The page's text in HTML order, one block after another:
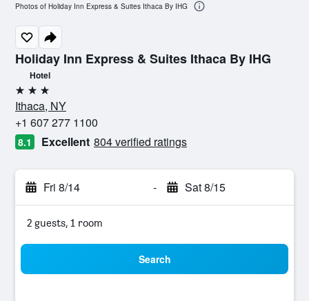
Holiday Inn Express & Suites Ithaca By IHG
Hotel
3 stars
Ithaca, NY
+1 607 277 1100
8.1 Excellent 804 verified ratings
Fri 8/14 - Sat 8/15
2 guests, 1 room
Search
Photos of Holiday Inn Express & Suites Ithaca By IHG